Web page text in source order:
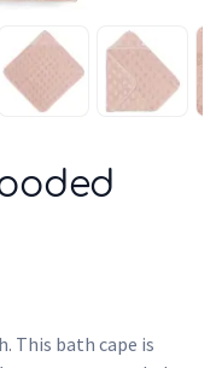
This bath cape is